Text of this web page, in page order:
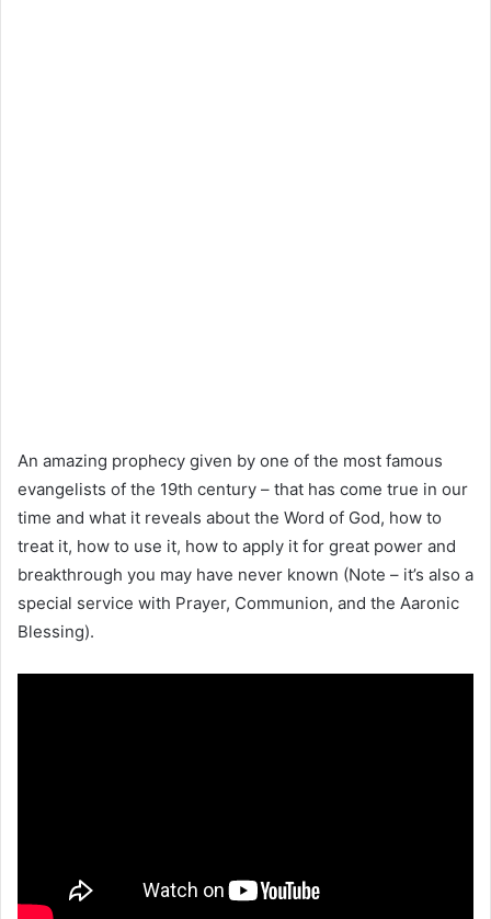
An amazing prophecy given by one of the most famous
evangelists of the 19th century – that has come true in our
time and what it reveals about the Word of God, how to
treat it, how to use it, how to apply it for great power and
breakthrough you may have never known (Note – it’s also a
special service with Prayer, Communion, and the Aaronic
Blessing).